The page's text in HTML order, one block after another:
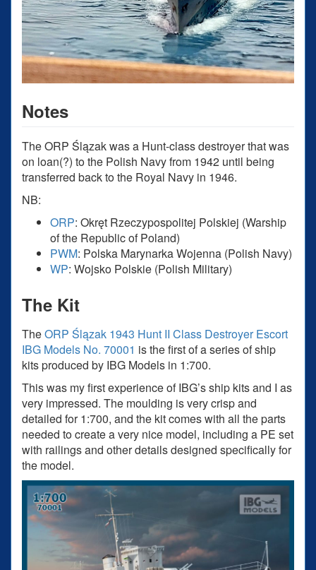
Notes
The ORP Ślązak was a Hunt-class destroyer that was
on loan(?) to the Polish Navy from 1942 until being
transferred back to the Royal Navy in 1946.
NB:
ORP: Okręt Rzeczypospolitej Polskiej (Warship
of the Republic of Poland)
PWM: Polska Marynarka Wojenna (Polish Navy)
WP: Wojsko Polskie (Polish Military)
The Kit
TheORP Ślązak 1943 Hunt II Class Destroyer Escort
IBG Models No. 70001 is the first of a series of ship
kits produced by IBG Models in 1:700.
This was my first experience of IBG’s ship kits and I as
very impressed. The moulding is very crisp and
detailed for 1:700, and the kit comes with all the parts
needed to create a very nice model, including a PE set
with railings and other details designed specifically for
the model.